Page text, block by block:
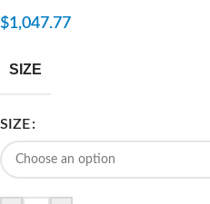
$1,047.77
SIZE
SIZE